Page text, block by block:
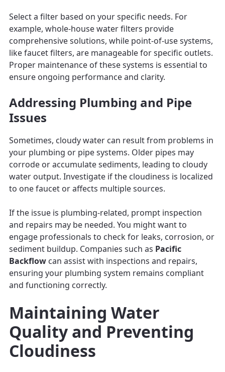
Select a filter based on your specific needs. For
example, whole-house water filters provide
comprehensive solutions, while point-of-use systems,
like faucet filters, are manageable for specific outlets.
Proper maintenance of these systems is essential to
ensure ongoing performance and clarity.
Addressing Plumbing and Pipe
Issues
Sometimes, cloudy water can result from problems in
your plumbing or pipe systems. Older pipes may
corrode or accumulate sediments, leading to cloudy
water output. Investigate if the cloudiness is localized
to one faucet or affects multiple sources.
If the issue is plumbing-related, prompt inspection
and repairs may be needed. You might want to
engage professionals to check for leaks, corrosion, or
sediment buildup. Companies such as Pacific
Backflow can assist with inspections and repairs,
ensuring your plumbing system remains compliant
and functioning correctly.
Maintaining Water
Quality and Preventing
Cloudiness